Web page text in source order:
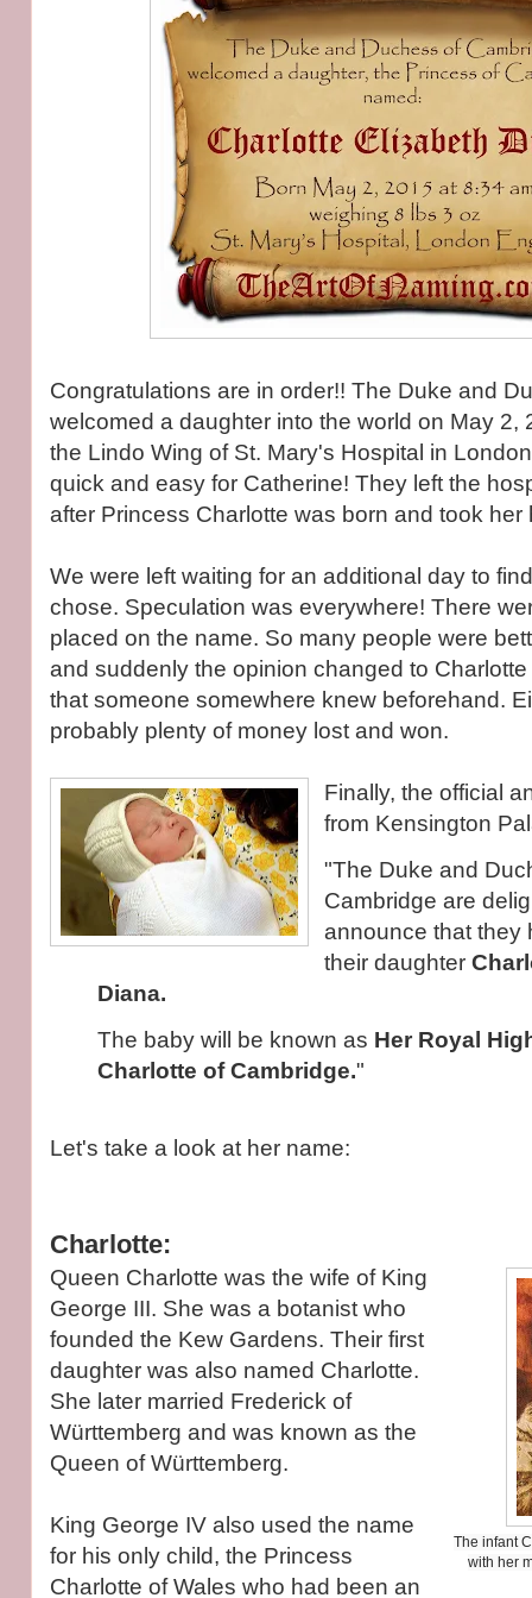
Congratulations are in order!! The Duke and
welcomed a daughter into the world on May 2,
the Lindo Wing of St. Mary's Hospital in
quick and easy for Catherine! They left the
after Princess Charlotte was born and took
We were left waiting for an additional day to
chose. Speculation was everywhere! There
placed on the name. So many people were
and suddenly the opinion changed to
that someone somewhere knew beforehand.
probably plenty of money lost and won.
Finally, the official
from Kensington
"The Duke and
Cambridge are
announce that they
their daughter
Diana.
The baby will be known as Her Royal
Charlotte of Cambridge."
Let's take a look at her name:
Charlotte:
The infant
with her
Queen Charlotte was the wife of King
George III. She was a botanist who
founded the Kew Gardens. Their first
daughter was also named Charlotte.
She later married Frederick of
Württemberg and was known as the
Queen of Württemberg.
King George IV also used the name
for his only child, the Princess
Charlotte of Wales who had been an